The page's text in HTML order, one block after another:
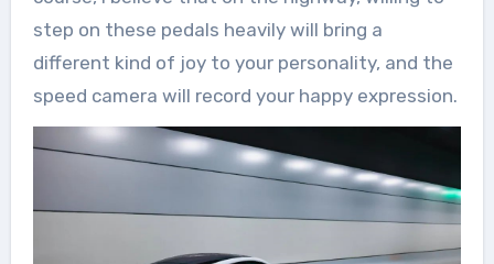
step on these pedals heavily will bring a
different kind of joy to your personality, and the
speed camera will record your happy expression.